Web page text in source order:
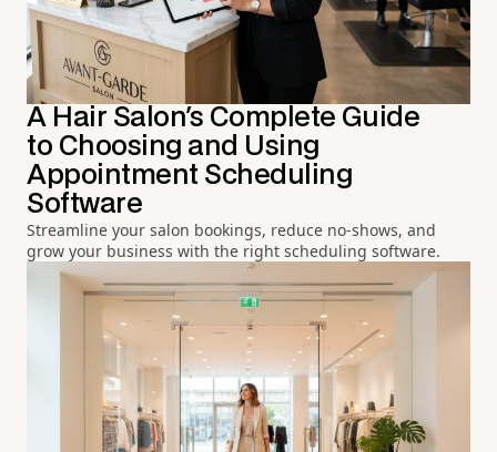
A Hair Salon's Complete Guide
to Choosing and Using
Appointment Scheduling
Software
Streamline your salon bookings, reduce no-shows, and
grow your business with the right scheduling software.